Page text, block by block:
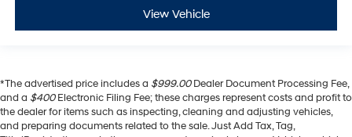
View Vehicle
*The advertised price includes a $999.00Dealer Document Processing Fee,
and a $400Electronic Filing Fee; these charges represent costs and profit to
the dealer for items such as inspecting, cleaning and adjusting vehicles,
and preparing documents related to the sale. Just Add Tax, Tag,